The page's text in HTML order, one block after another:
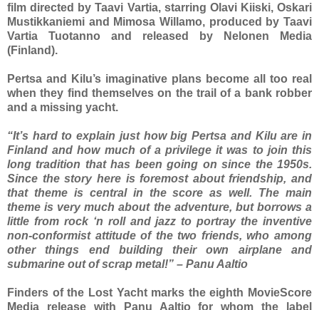
film directed by Taavi Vartia, starring Olavi Kiiski, Oskari
Mustikkaniemi and Mimosa Willamo, produced by Taavi
Vartia Tuotanno and released by Nelonen Media
(Finland).
Pertsa and Kilu’s imaginative plans become all too real
when they find themselves on the trail of a bank robber
and a missing yacht.
“It’s hard to explain just how big Pertsa and Kilu are in
Finland and how much of a privilege it was to join this
long tradition that has been going on since the 1950s.
Since the story here is foremost about friendship, and
that theme is central in the score as well. The main
theme is very much about the adventure, but borrows a
little from rock ‘n roll and jazz to portray the inventive
non-conformist attitude of the two friends, who among
other things end building their own airplane and
submarine out of scrap metal!” – Panu Aaltio
Finders of the Lost Yacht marks the eighth MovieScore
Media release with Panu Aaltio for whom the label